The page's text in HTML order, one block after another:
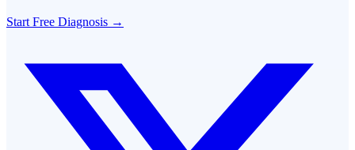
Start Free Diagnosis →